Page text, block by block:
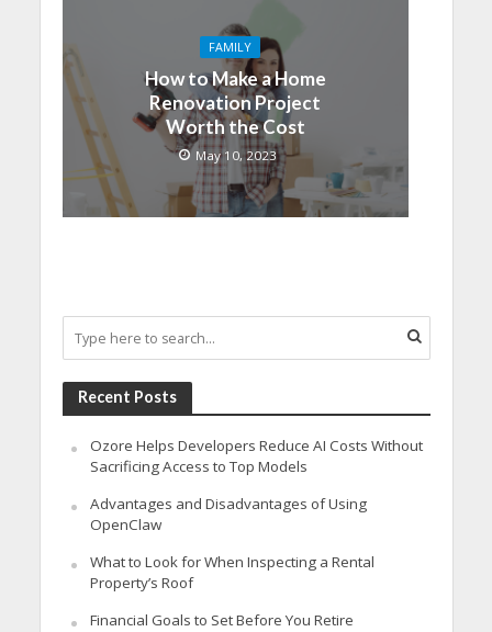
FAMILY
How to Make a Home
Renovation Project
Worth the Cost
May 10, 2023
Recent Posts
Ozore Helps Developers Reduce AI Costs Without
Sacrificing Access to Top Models
Advantages and Disadvantages of Using
OpenClaw
What to Look for When Inspecting a Rental
Property’s Roof
Financial Goals to Set Before You Retire